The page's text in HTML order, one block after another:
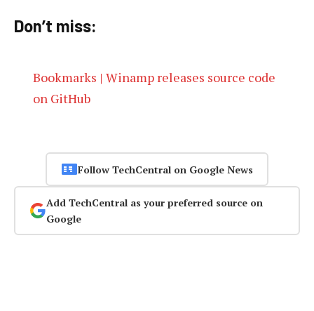
Don’t miss:
Bookmarks | Winamp releases source code
on GitHub
Follow TechCentral on Google News
Add TechCentral as your preferred source on
Google